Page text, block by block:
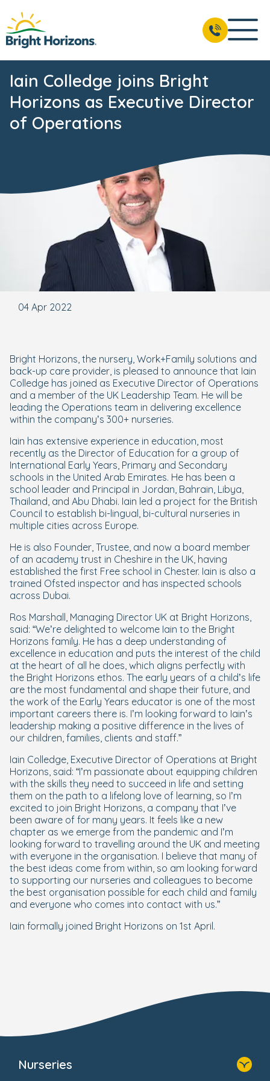
Iain Colledge joins Bright
Horizons as Executive Director
of Operations
04 Apr 2022
Bright Horizons, the nursery, Work+Family solutions and
back-up care provider, is pleased to announce that Iain
Colledge has joined as Executive Director of Operations
and a member of the UK Leadership Team. He will be
leading the Operations team in delivering excellence
within the company’s 300+ nurseries.
Iain has extensive experience in education, most
recently as the Director of Education for a group of
International Early Years, Primary and Secondary
schools in the United Arab Emirates. He has been a
school leader and Principal in Jordan, Bahrain, Libya,
Thailand, and Abu Dhabi. Iain led a project for the British
Council to establish bi-lingual, bi-cultural nurseries in
multiple cities across Europe.
He is also Founder, Trustee, and now a board member
of an academy trust in Cheshire in the UK, having
established the first Free school in Chester. Iain is also a
trained Ofsted inspector and has inspected schools
across Dubai.
Ros Marshall, Managing Director UK at Bright Horizons,
said: “We’re delighted to welcome Iain to the Bright
Horizons family. He has a deep understanding of
excellence in education and puts the interest of the child
at the heart of all he does, which aligns perfectly with
the Bright Horizons ethos. The early years of a child’s life
are the most fundamental and shape their future, and
the work of the Early Years educator is one of the most
important careers there is. I’m looking forward to Iain’s
leadership making a positive difference in the lives of
our children, families, clients and staff.”
Iain Colledge, Executive Director of Operations at Bright
Horizons, said: “I’m passionate about equipping children
with the skills they need to succeed in life and setting
them on the path to a lifelong love of learning, so I’m
excited to join Bright Horizons, a company that I’ve
been aware of for many years. It feels like a new
chapter as we emerge from the pandemic and I’m
looking forward to travelling around the UK and meeting
with everyone in the organisation. I believe that many of
the best ideas come from within, so am looking forward
to supporting our nurseries and colleagues to become
the best organisation possible for each child and family
and everyone who comes into contact with us.”
Iain formally joined Bright Horizons on 1st April.
Nurseries